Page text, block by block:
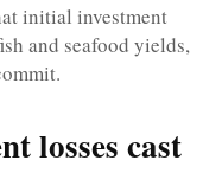
initial investment
and seafood yields,
losses cast